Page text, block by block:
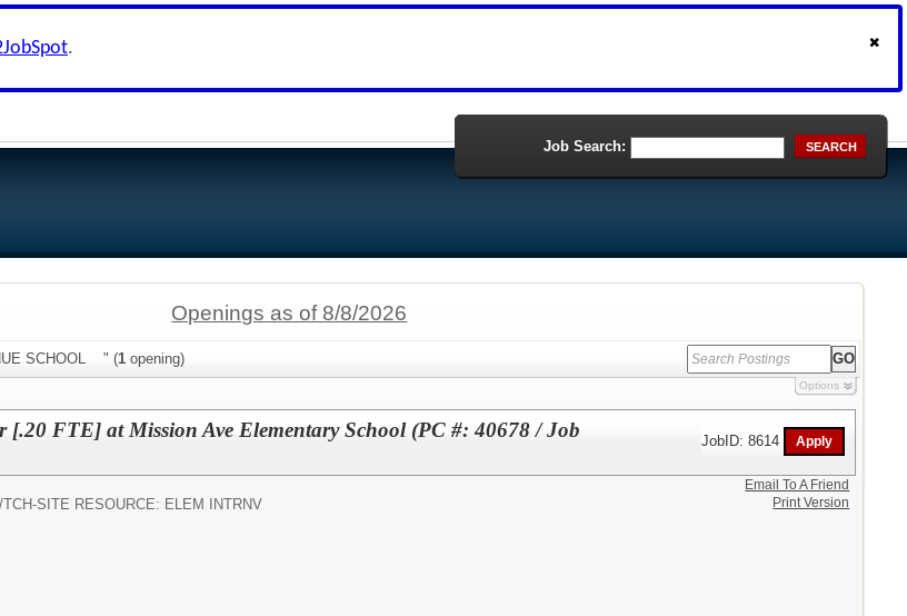
.
Job Search: SEARCH
Openings as of 8/8/2026
SCHOOL " (1 opening)
Options
[.20 FTE] at Mission Ave Elementary School (PC #: 40678 / Job
JobID: 8614
TCH-SITE RESOURCE: ELEM INTRNV
Email To A Friend
Print Version